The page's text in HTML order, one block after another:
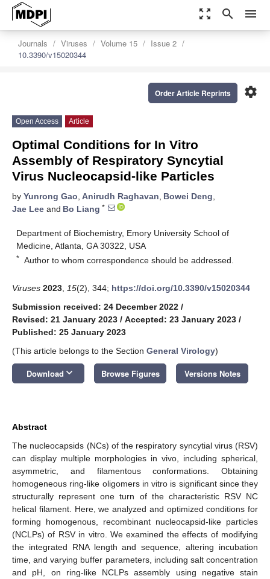
zoom_out_map search menu
Journals Viruses Volume 15
Issue 2
10.3390/v15020344
settings
Order Article Reprints
Open Access Article
Optimal Conditions for In Vitro
Assembly of Respiratory Syncytial
Virus Nucleocapsid-like Particles
by Yunrong Gao, Anirudh Raghavan, Bowei Deng,
Jae Lee and Bo Liang *
Department of Biochemistry, Emory University School of
Medicine, Atlanta, GA 30322, USA
* Author to whom correspondence should be addressed.
Viruses 2023 15(2), 344; https://doi.org/10.3390/v15020344
Submission received: 24 December 2022 /
Revised: 21 January 2023 / Accepted: 23 January 2023 /
Published: 25 January 2023
(This article belongs to the Section General Virology)
Download keyboard_arrow_down Browse Figures Versions Notes
Abstract
The nucleocapsids (NCs) of the respiratory syncytial virus (RSV)
can display multiple morphologies in vivo, including spherical,
asymmetric, and filamentous conformations. Obtaining
homogeneous ring-like oligomers in vitro is significant since they
structurally represent one turn of the characteristic RSV NC
helical filament. Here, we analyzed and optimized conditions for
forming homogenous, recombinant nucleocapsid-like particles
(NCLPs) of RSV in vitro. We examined the effects of modifying
the integrated RNA length and sequence, altering incubation
time, and varying buffer parameters, including salt concentration
and pH, on ring-like NCLPs assembly using negative stain